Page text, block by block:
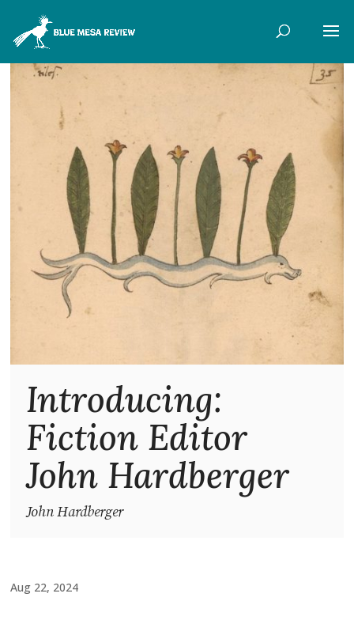
Introducing:
Fiction Editor
John Hardberger
John Hardberger
Aug 22, 2024